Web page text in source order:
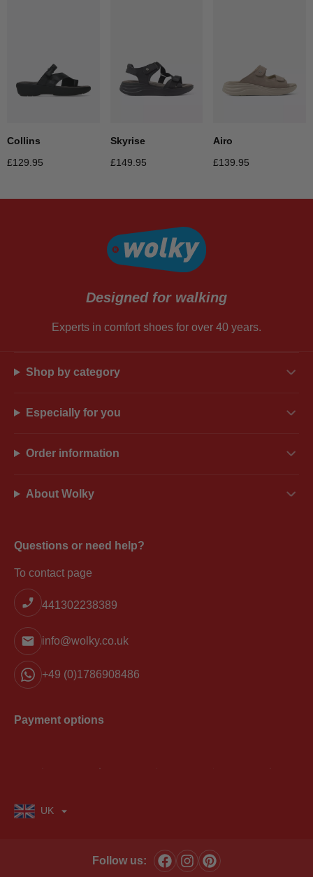
Collins
£129.95
Skyrise
£149.95
Airo
£139.95
Designed for walking
Experts in comfort shoes for over 40 years.
Shop by category
Especially for you
Order information
About Wolky
Questions or need help?
To contact page
441302238389
info@wolky.co.uk
+49 (0)1786908486
Payment options
UK
Follow us: